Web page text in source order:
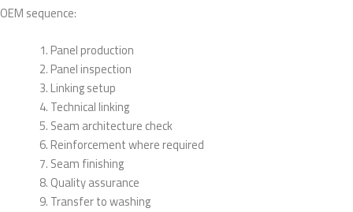
OEM sequence:
Panel production
Panel inspection
Linking setup
Technical linking
Seam architecture check
Reinforcement where required
Seam finishing
Quality assurance
Transfer to washing